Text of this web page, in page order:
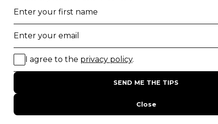
Best Time To Go On A Safari in Africa
Interesting Facts About Kilimanjaro
Everything You Need to Know About Visiting Victoria
Falls
QUICK LINKS
Safari Cost Calculator
HerdTracker